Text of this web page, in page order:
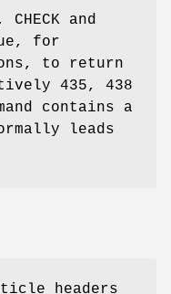
CHECK and
for
to return
435, 438
contains a
leads
headers